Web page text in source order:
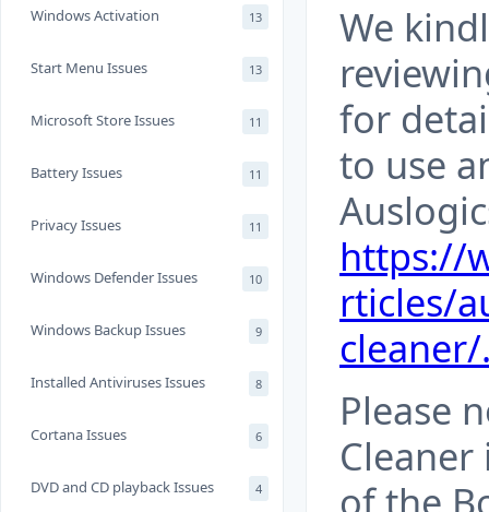
Windows Activation 13
Start Menu Issues 13
Microsoft Store Issues 11
Battery Issues 11
Privacy Issues 11
Windows Defender Issues 10
Windows Backup Issues 9
Installed Antiviruses Issues 8
Cortana Issues 6
DVD and CD playback Issues 4
We
for
to use
https://
rticles/
Please
of the